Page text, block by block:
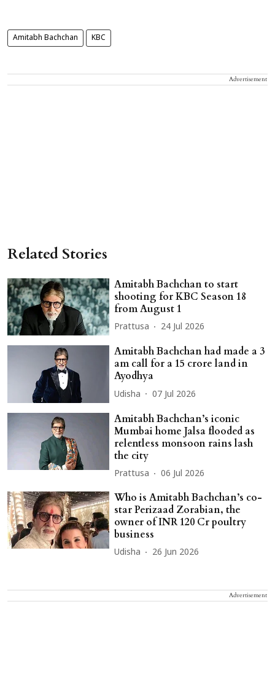
Amitabh Bachchan KBC
Advertisement
Related Stories
Amitabh Bachchan to start
shooting for KBC Season 18
from August 1
Prattusa 24 Jul 2026
Amitabh Bachchan had made a 3
am call for a 15 crore land in
Ayodhya
Udisha 07 Jul 2026
Amitabh Bachchan’s iconic
Mumbai home Jalsa flooded as
relentless monsoon rains lash
the city
Prattusa 06 Jul 2026
Who is Amitabh Bachchan’s co-
star Perizaad Zorabian, the
owner of INR 120 Cr poultry
business
Udisha 26 Jun 2026
Advertisement